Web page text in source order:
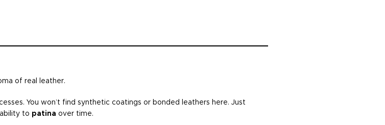
of real leather.
You won’t find synthetic coatings or bonded leathers here. Just
to patina over time.